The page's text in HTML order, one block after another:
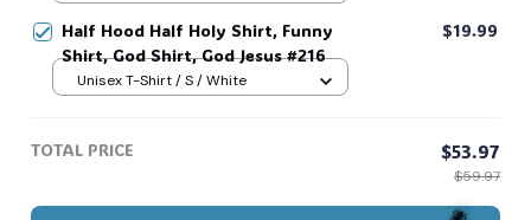
Half Hood Half Holy Shirt, Funny
Shirt, God Shirt, God Jesus #216
$19.99
Unisex T-Shirt / S / White
TOTAL PRICE $53.97
$59.97